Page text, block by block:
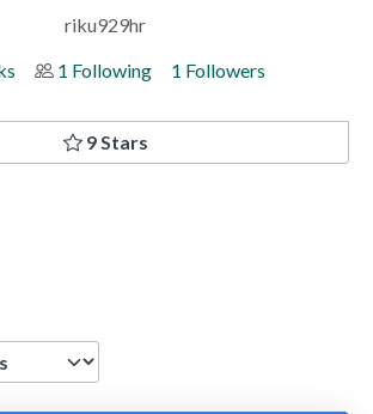
riku929hr
1 Following 1 Followers
9 Stars